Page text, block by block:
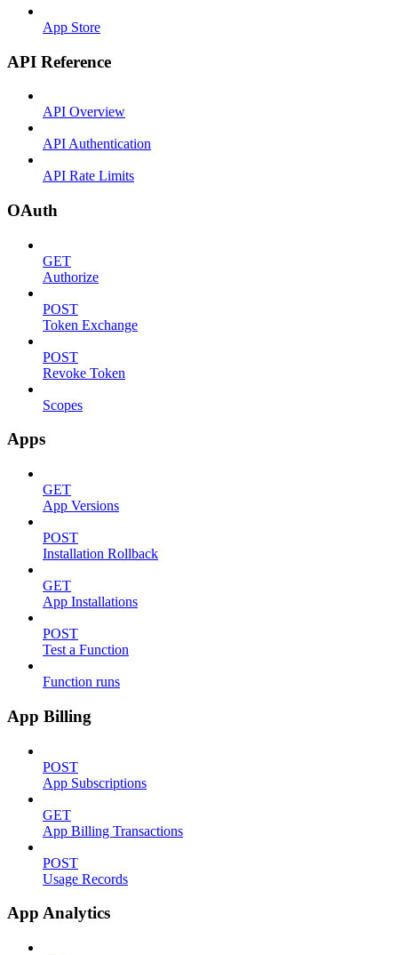
App Store
API Reference
API Overview
API Authentication
API Rate Limits
OAuth
GET
Authorize
POST
Token Exchange
POST
Revoke Token
Scopes
Apps
GET
App Versions
POST
Installation Rollback
GET
App Installations
POST
Test a Function
Function runs
App Billing
POST
App Subscriptions
GET
App Billing Transactions
POST
Usage Records
App Analytics